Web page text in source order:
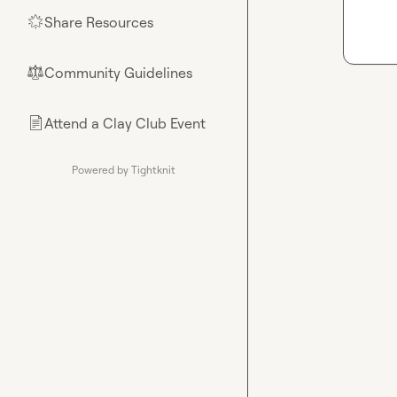
🌟Share Resources
⚖︎Community Guidelines
📄Attend a Clay Club Event
Powered by Tightknit